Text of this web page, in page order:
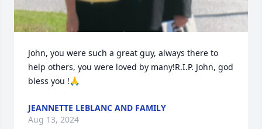
John, you were such a great guy, always there to
help others, you were loved by many!R.I.P. John, god
bless you !🙏
JEANNETTE LEBLANC AND FAMILY
Aug 13, 2024